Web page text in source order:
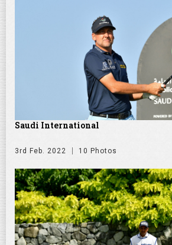
Saudi International
3rd Feb. 2022 10 Photos